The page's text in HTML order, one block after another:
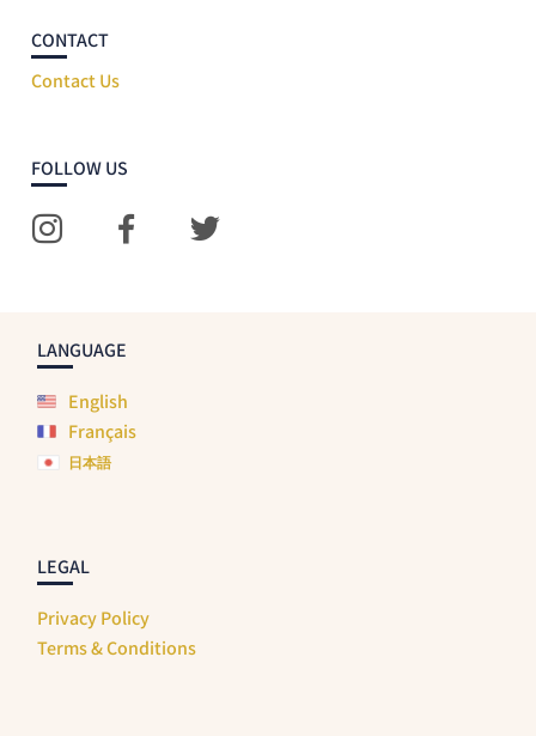
Contact Us
English
Français
日本語
Privacy Policy
Terms & Conditions